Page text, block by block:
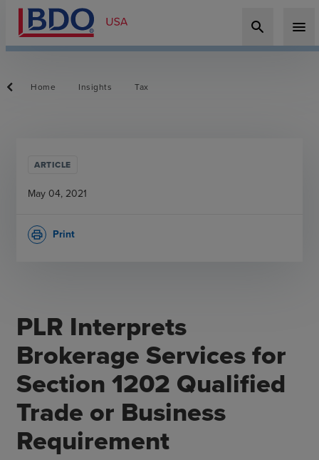
search menu
Home Insights Tax
PLR Interprets
Brokerage Services for
Section 1202 Qualified
Trade or Business
Requirement
ARTICLE
May 04, 2021
Print
print